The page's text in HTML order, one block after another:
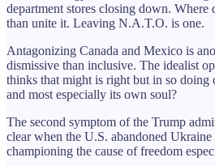
department stores closing down.
than unite it. Leaving N.A.T.O. is one.
Antagonizing Canada and Mexico is
dismissive than inclusive. The idealist
thinks that might is right but in so doing
and most especially its own soul?
The second symptom of the Trump
clear when the U.S. abandoned
championing the cause of freedom